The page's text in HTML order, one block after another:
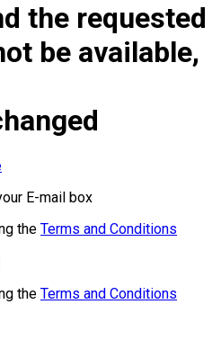
the requested
be available,
E-mail box
the Terms and Conditions
the Terms and Conditions